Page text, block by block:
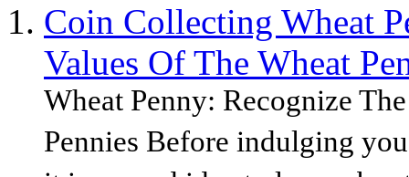
Coin Collecting Wheat
Values Of The Wheat
Wheat Penny: Recognize
Pennies Before indulging